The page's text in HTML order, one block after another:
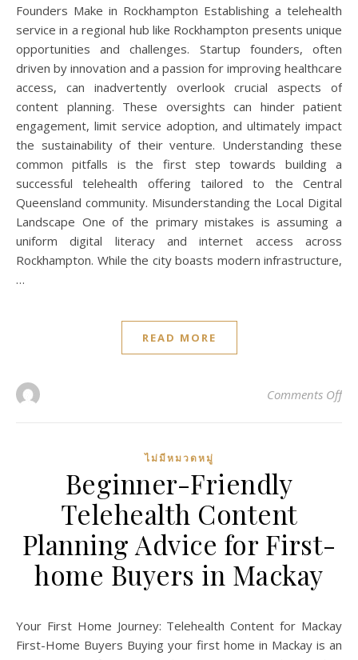
Founders Make in Rockhampton Establishing a telehealth
service in a regional hub like Rockhampton presents unique
opportunities and challenges. Startup founders, often
driven by innovation and a passion for improving healthcare
access, can inadvertently overlook crucial aspects of
content planning. These oversights can hinder patient
engagement, limit service adoption, and ultimately impact
the sustainability of their venture. Understanding these
common pitfalls is the first step towards building a
successful telehealth offering tailored to the Central
Queensland community. Misunderstanding the Local Digital
Landscape One of the primary mistakes is assuming a
uniform digital literacy and internet access across
Rockhampton. While the city boasts modern infrastructure,
…
READ MORE
Comments Offon
ไม่มีหมวดหมู่
Beginner-Friendly
Telehealth Content
Planning Advice for First-
home Buyers in Mackay
Your First Home Journey: Telehealth Content for Mackay
First-Home Buyers Buying your first home in Mackay is an